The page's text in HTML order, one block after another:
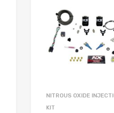
NITROUS OXIDE
KIT